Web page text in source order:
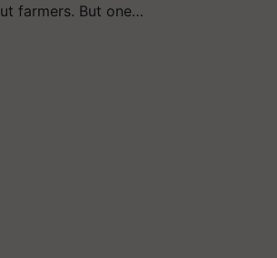
farmers. But one…